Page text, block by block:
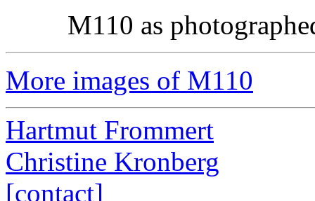
M110 as
More images of M110
Hartmut Frommert
Christine Kronberg
[contact]